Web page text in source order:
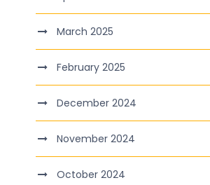
March 2025
February 2025
December 2024
November 2024
October 2024